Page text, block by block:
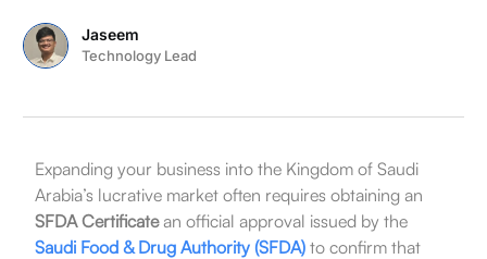
Jaseem
Technology Lead
Expanding your business into the Kingdom of Saudi
Arabia’s lucrative market often requires obtaining an
SFDA Certificatean official approval issued by the
Saudi Food & Drug Authority (SFDA)to confirm that